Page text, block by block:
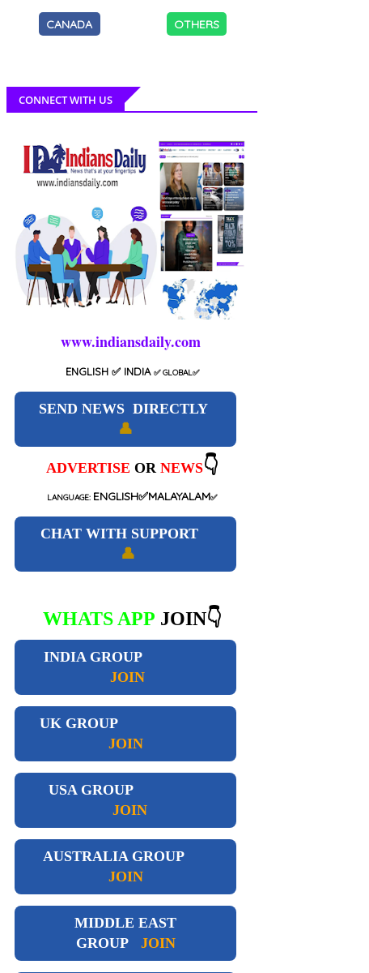
CANADA OTHERS
CONNECT WITH US
www.indiansdaily.com
ENGLISH ✅ INDIA ✅GLOBAL✅
SEND NEWS DIRECTLY
👤
ADVERTISE OR NEWS👇
LANGUAGE: ENGLISH✅MALAYALAM✅
CHAT WITH SUPPORT
👤
WHATS APP JOIN👇
INDIA GROUP
JOIN
UK GROUP
JOIN
USA GROUP
JOIN
AUSTRALIA GROUP
JOIN
MIDDLE EAST
GROUP
JOIN